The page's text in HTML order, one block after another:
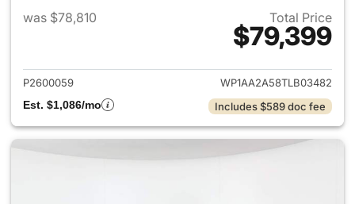
was $78,810 Total Price
$79,399
View details for 2026
P2600059
WP1AA2A58TLB03482
Est. $1,086/mo
Includes $589 doc fee